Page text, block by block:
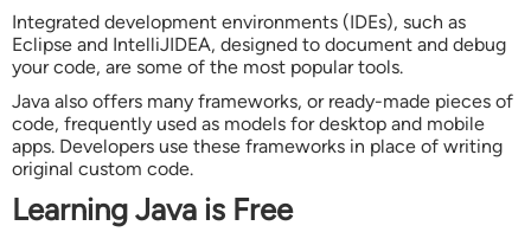
Integrated development environments (IDEs), such as
Eclipse and IntelliJIDEA, designed to document and debug
your code, are some of the most popular tools.
Java also offers many frameworks, or ready-made pieces of
code, frequently used as models for desktop and mobile
apps. Developers use these frameworks in place of writing
original custom code.
Learning Java is Free